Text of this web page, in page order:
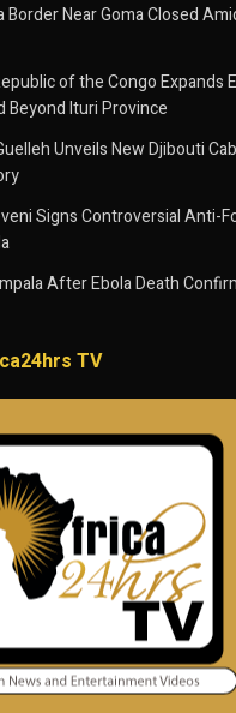
Border Near Goma Closed
of the Congo Expands
Beyond Ituri Province
Unveils New Djibouti
Signs Controversial Anti-
After Ebola Death
TV